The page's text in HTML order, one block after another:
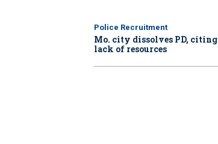
Police Recruitment
Mo. city dissolves PD, citing
lack of resources